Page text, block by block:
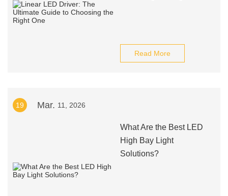
Read More
19 Mar. 11, 2026
What Are the Best LED
High Bay Light
Solutions?